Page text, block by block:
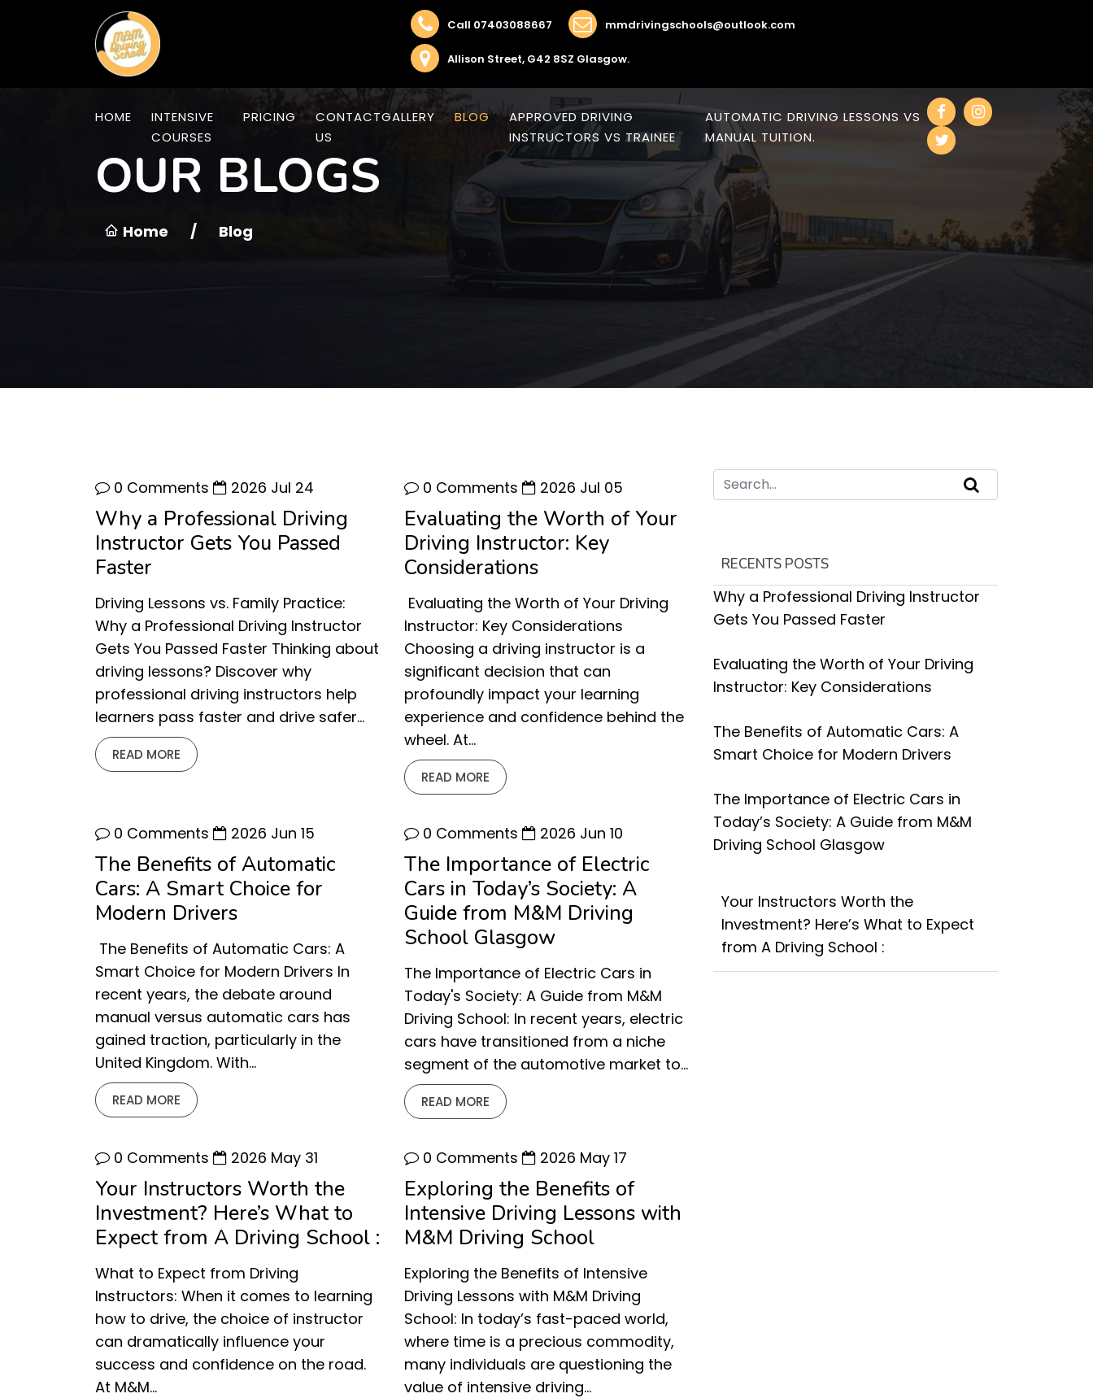
Call 07403088667 mmdrivingschools@outlook.com
Allison Street, G42 8SZ Glasgow.
HOME
INTENSIVE
COURSES
PRICING
CONTACT
US
GALLERY BLOG
APPROVED DRIVING
INSTRUCTORS VS TRAINEE
AUTOMATIC DRIVING LESSONS VS
MANUAL TUITION.
OUR BLOGS
Home / Blog
0 Comments 2026 Jul 24
Why a Professional Driving
Instructor Gets You Passed
Faster
Driving Lessons vs. Family Practice:
Why a Professional Driving Instructor
Gets You Passed Faster Thinking about
driving lessons? Discover why
professional driving instructors help
learners pass faster and drive safer…
READ MORE
0 Comments 2026 Jul 05
Evaluating the Worth of Your
Driving Instructor: Key
Considerations
Evaluating the Worth of Your Driving
Instructor: Key Considerations
Choosing a driving instructor is a
significant decision that can
profoundly impact your learning
experience and confidence behind the
wheel. At…
READ MORE
0 Comments 2026 Jun 15
The Benefits of Automatic
Cars: A Smart Choice for
Modern Drivers
The Benefits of Automatic Cars: A
Smart Choice for Modern Drivers In
recent years, the debate around
manual versus automatic cars has
gained traction, particularly in the
United Kingdom. With…
READ MORE
0 Comments 2026 Jun 10
The Importance of Electric
Cars in Today’s Society: A
Guide from M&M Driving
School Glasgow
The Importance of Electric Cars in
Today's Society: A Guide from M&M
Driving School: In recent years, electric
cars have transitioned from a niche
segment of the automotive market to…
READ MORE
0 Comments 2026 May 31
Your Instructors Worth the
Investment? Here’s What to
Expect from A Driving School :
What to Expect from Driving
Instructors: When it comes to learning
how to drive, the choice of instructor
can dramatically influence your
success and confidence on the road.
At M&M…
0 Comments 2026 May 17
Exploring the Benefits of
Intensive Driving Lessons with
M&M Driving School
Exploring the Benefits of Intensive
Driving Lessons with M&M Driving
School: In today’s fast-paced world,
where time is a precious commodity,
many individuals are questioning the
value of intensive driving…
RECENTS POSTS
Why a Professional Driving Instructor
Gets You Passed Faster
Evaluating the Worth of Your Driving
Instructor: Key Considerations
The Benefits of Automatic Cars: A
Smart Choice for Modern Drivers
The Importance of Electric Cars in
Today’s Society: A Guide from M&M
Driving School Glasgow
Your Instructors Worth the
Investment? Here’s What to Expect
from A Driving School :